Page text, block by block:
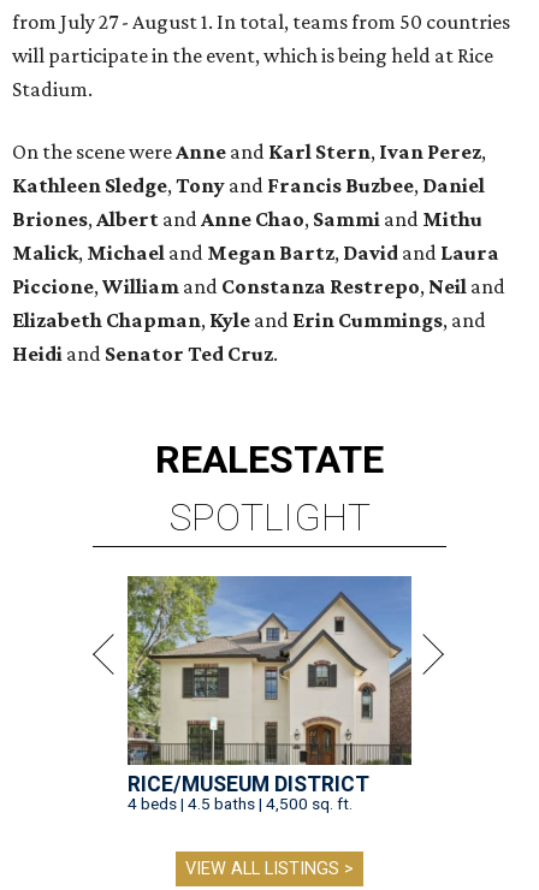
from July 27 - August 1. In total, teams from 50 countries
will participate in the event, which is being held at Rice
Stadium.
On the scene wereAnne and Karl Stern, Ivan Perez,
Kathleen Sledge,Tony and Francis Buzbee, Daniel
Briones,Albert andAnne Chao, Sammi and Mithu
Malick, Michael and Megan Bartz, David and Laura
Piccione,William and Constanza Restrepo, Neil and
Elizabeth Chapman, Kyle and Erin Cummings, and
Heidi and Senator Ted Cruz.
REALESTATE
SPOTLIGHT
RICE/MUSEUM DISTRICT
4 beds | 4.5 baths | 4,500 sq. ft.
VIEW ALL LISTINGS >